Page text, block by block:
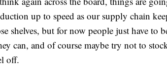
up to speed as our supply chain
shelves, but for now people just have to
can, and of course maybe try not to
off.